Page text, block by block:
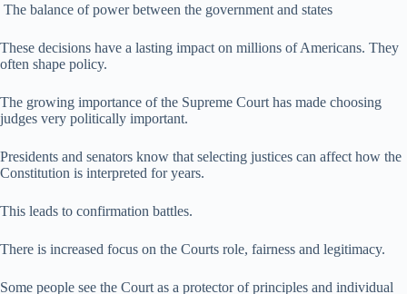
The balance of power between the government and states
These decisions have a lasting impact on millions of Americans. They
often shape policy.
The growing importance of the Supreme Court has made choosing
judges very politically important.
Presidents and senators know that selecting justices can affect how the
Constitution is interpreted for years.
This leads to confirmation battles.
There is increased focus on the Courts role, fairness and legitimacy.
Some people see the Court as a protector of principles and individual